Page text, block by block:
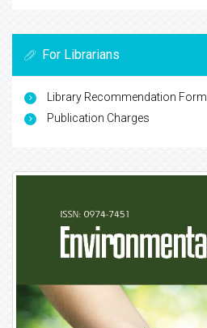
For Librarians
Library Recommendation Form
Publication Charges